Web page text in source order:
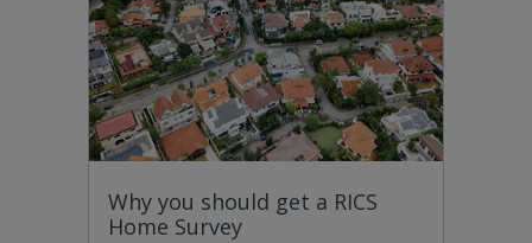
Why you should get a RICS
Home Survey